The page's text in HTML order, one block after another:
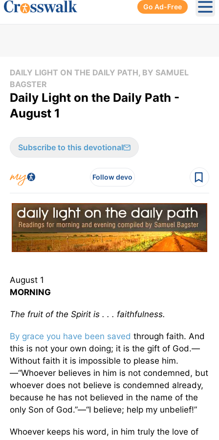
Go Ad-Free
DAILY LIGHT ON THE DAILY PATH, BY SAMUEL
BAGSTER
Daily Light on the Daily Path -
August 1
Subscribe to this devotional
Follow devo
August 1
MORNING
The fruit of the Spirit is . . . faithfulness.
By grace you have been saved through faith. And
this is not your own doing; it is the gift of God.—
Without faith it is impossible to please him.
—“Whoever believes in him is not condemned, but
whoever does not believe is condemned already,
because he has not believed in the name of the
only Son of God.”—“I believe; help my unbelief!”
Whoever keeps his word, in him truly the love of